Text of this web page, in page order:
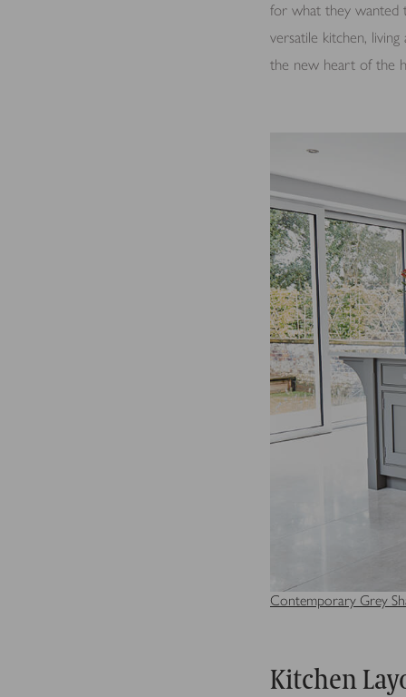
for what they wanted
versatile kitchen,
the new heart of the
Contemporary Grey
Kitchen